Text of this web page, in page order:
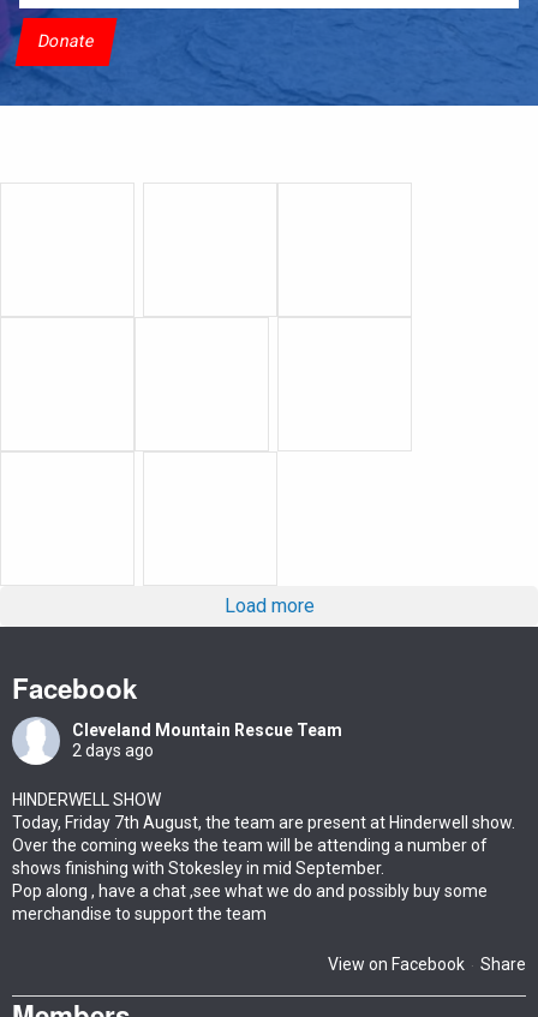
Donate
Load more
Facebook
Cleveland Mountain Rescue Team
2 days ago
HINDERWELL SHOW
Today, Friday 7th August, the team are present at Hinderwell show.
Over the coming weeks the team will be attending a number of
shows finishing with Stokesley in mid September.
Pop along , have a chat ,see what we do and possibly buy some
merchandise to support the team
View on Facebook · Share